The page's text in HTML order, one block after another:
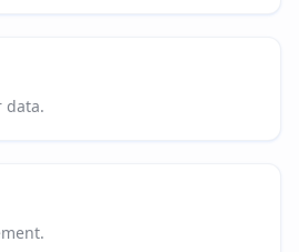
data.